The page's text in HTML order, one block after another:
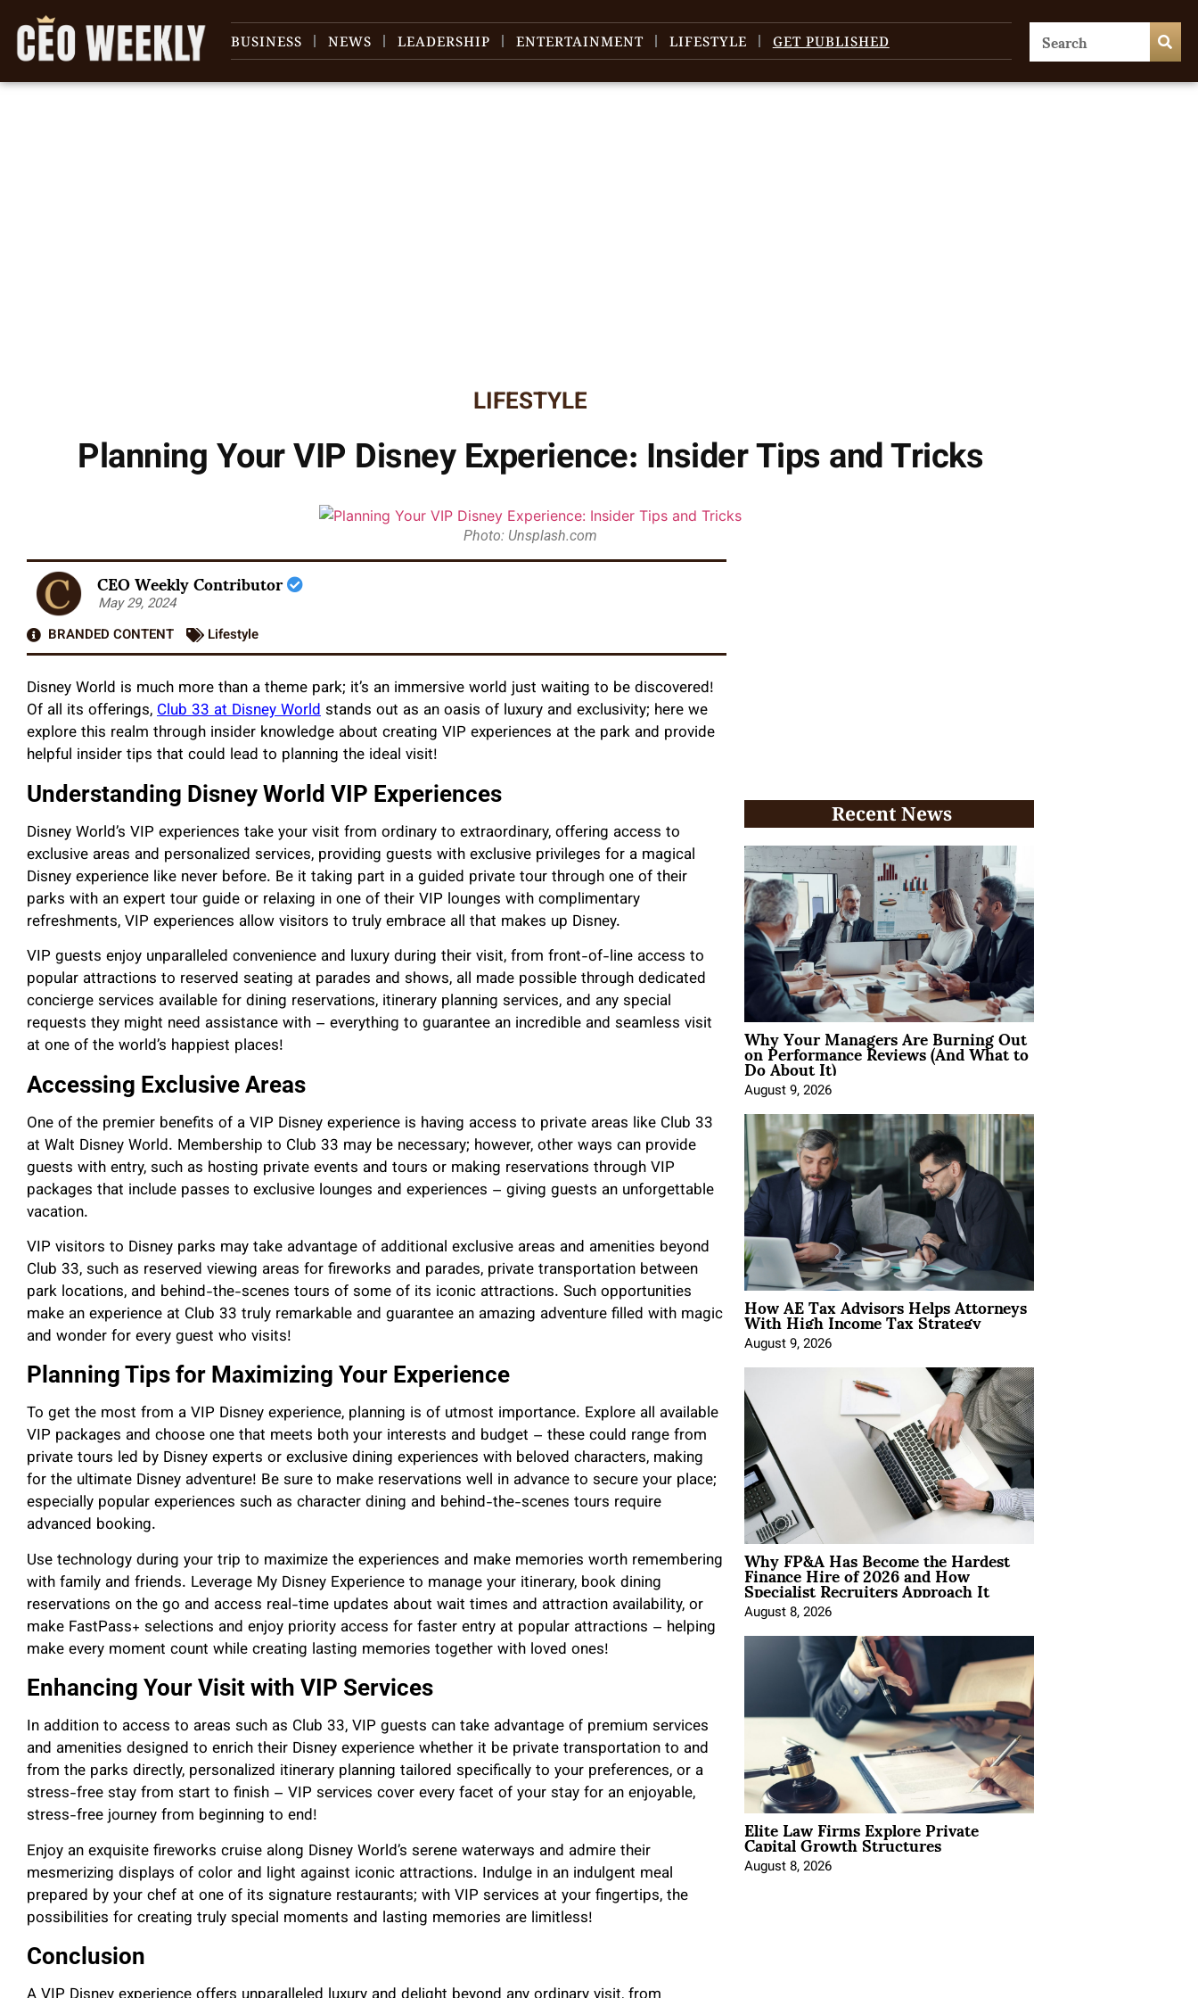
BUSINESS NEWS LEADERSHIP ENTERTAINMENT LIFESTYLE GET PUBLISHED
LIFESTYLE
Planning Your VIP Disney Experience: Insider Tips and Tricks
Photo: Unsplash.com
CEO Weekly Contributor
May 29, 2024
BRANDED CONTENT
Lifestyle
Disney World is much more than a theme park; it’s an immersive world just waiting to be discovered!
Of all its offerings,Club 33 at Disney Worldstands out as an oasis of luxury and exclusivity; here we
explore this realm through insider knowledge about creating VIP experiences at the park and provide
helpful insider tips that could lead to planning the ideal visit!
Understanding Disney World VIP Experiences
Disney World’s VIP experiences take your visit from ordinary to extraordinary, offering access to
exclusive areas and personalized services, providing guests with exclusive privileges for a magical
Disney experience like never before. Be it taking part in a guided private tour through one of their
parks with an expert tour guide or relaxing in one of their VIP lounges with complimentary
refreshments, VIP experiences allow visitors to truly embrace all that makes up Disney.
VIP guests enjoy unparalleled convenience and luxury during their visit, from front-of-line access to
popular attractions to reserved seating at parades and shows, all made possible through dedicated
concierge services available for dining reservations, itinerary planning services, and any special
requests they might need assistance with – everything to guarantee an incredible and seamless visit
at one of the world’s happiest places!
Accessing Exclusive Areas
One of the premier benefits of a VIP Disney experience is having access to private areas like Club 33
at Walt Disney World. Membership to Club 33 may be necessary; however, other ways can provide
guests with entry, such as hosting private events and tours or making reservations through VIP
packages that include passes to exclusive lounges and experiences – giving guests an unforgettable
vacation.
VIP visitors to Disney parks may take advantage of additional exclusive areas and amenities beyond
Club 33, such as reserved viewing areas for fireworks and parades, private transportation between
park locations, and behind-the-scenes tours of some of its iconic attractions. Such opportunities
make an experience at Club 33 truly remarkable and guarantee an amazing adventure filled with magic
and wonder for every guest who visits!
Planning Tips for Maximizing Your Experience
To get the most from a VIP Disney experience, planning is of utmost importance. Explore all available
VIP packages and choose one that meets both your interests and budget – these could range from
private tours led by Disney experts or exclusive dining experiences with beloved characters, making
for the ultimate Disney adventure! Be sure to make reservations well in advance to secure your place;
especially popular experiences such as character dining and behind-the-scenes tours require
advanced booking.
Use technology during your trip to maximize the experiences and make memories worth remembering
with family and friends. Leverage My Disney Experience to manage your itinerary, book dining
reservations on the go and access real-time updates about wait times and attraction availability, or
make FastPass+ selections and enjoy priority access for faster entry at popular attractions – helping
make every moment count while creating lasting memories together with loved ones!
Enhancing Your Visit with VIP Services
In addition to access to areas such as Club 33, VIP guests can take advantage of premium services
and amenities designed to enrich their Disney experience whether it be private transportation to and
from the parks directly, personalized itinerary planning tailored specifically to your preferences, or a
stress-free stay from start to finish – VIP services cover every facet of your stay for an enjoyable,
stress-free journey from beginning to end!
Enjoy an exquisite fireworks cruise along Disney World’s serene waterways and admire their
mesmerizing displays of color and light against iconic attractions. Indulge in an indulgent meal
prepared by your chef at one of its signature restaurants; with VIP services at your fingertips, the
possibilities for creating truly special moments and lasting memories are limitless!
Conclusion
Recent News
Why Your Managers Are Burning Out
on Performance Reviews (And What to
Do About It)
August 9, 2026
How AE Tax Advisors Helps Attorneys
With High Income Tax Strategy
August 9, 2026
Why FP&A Has Become the Hardest
Finance Hire of 2026 and How
Specialist Recruiters Approach It
August 8, 2026
Elite Law Firms Explore Private
Capital Growth Structures
August 8, 2026